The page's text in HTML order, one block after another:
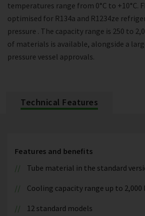
temperatures range from 0°C to +10°C.
optimised for R134a and R1234ze
pressure . The capacity range is 250 to
of materials is available, alongside a
pressure vessel approvals.
Technical Features
Features and benefits
Tube material in the standard
Cooling capacity range up to 2,000
12 standard models